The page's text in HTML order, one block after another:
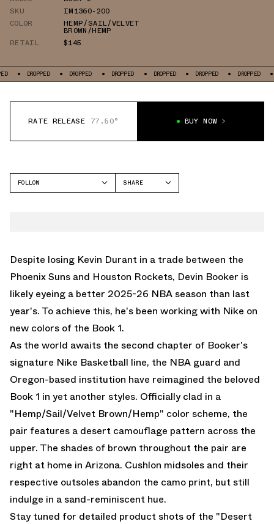
SKU
IM1360-200
COLOR
HEMP/SAIL/VELVET
BROWN/HEMP
RETAIL
$145
DROPPED DROPPED DROPPED DROPPED DROPPED DROPPED
RATE RELEASE 77.50° BUY NOW
FOLLOW
SHARE
Despite losing Kevin Durant in a trade between the
Phoenix Suns and Houston Rockets, Devin Booker is
likely eyeing a better 2025-26 NBA season than last
year's. To achieve this, he's been working with Nike on
new colors of the Book 1.
As the world awaits the second chapter of Booker's
signature Nike Basketball line, the NBA guard and
Oregon-based institution have reimagined the beloved
Book 1 in yet another styles. Officially clad in a
"Hemp/Sail/Velvet Brown/Hemp" color scheme, the
pair features a desert camouflage pattern across the
upper. The shades of brown throughout the pair are
right at home in Arizona. Cushlon midsoles and their
respective outsoles abandon the camo print, but still
indulge in a sand-reminiscent hue.
Stay tuned for detailed product shots of the "Desert